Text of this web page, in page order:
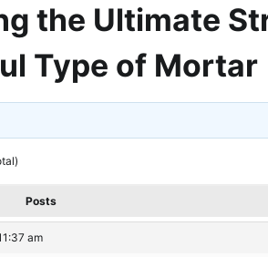
the Ultimate
Type of Mortar
Posts
am